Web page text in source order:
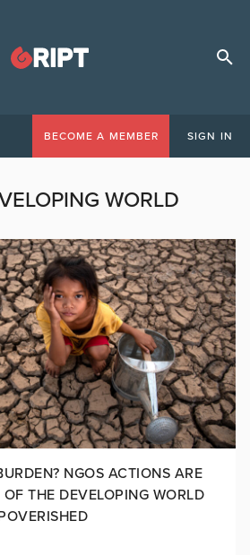
BECOME A MEMBER SIGN IN
WORLD
NGOS ACTIONS ARE
THE DEVELOPING WORLD